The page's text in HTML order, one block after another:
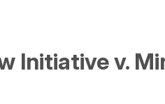
Initiative v.